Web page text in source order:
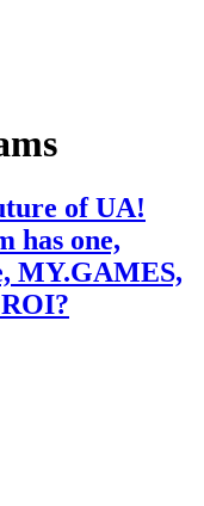
of UA!
has one,
MY.GAMES,